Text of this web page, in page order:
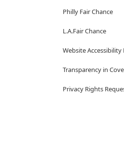
Philly Fair Chance
L.A.Fair Chance
Website Accessibility
Transparency in
Privacy Rights